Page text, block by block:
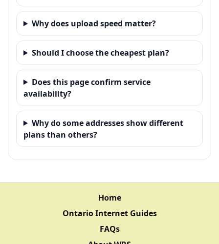
Why does upload speed matter?
Should I choose the cheapest plan?
Does this page confirm service
availability?
Why do some addresses show different
plans than others?
Home
Ontario Internet Guides
FAQs